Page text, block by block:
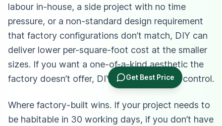
labour in-house, a side project with no time
pressure, or a non-standard design requirement
that factory configurations don’t match, DIY can
deliver lower per-square-foot cost at the smaller
sizes. If you want a one-of-a-kind aesthetic the
factory doesn’t offer, DIY gives full design control.
Where factory-built wins. If your project needs to
be habitable in 30 working days, if you don’t have
Get Best Price